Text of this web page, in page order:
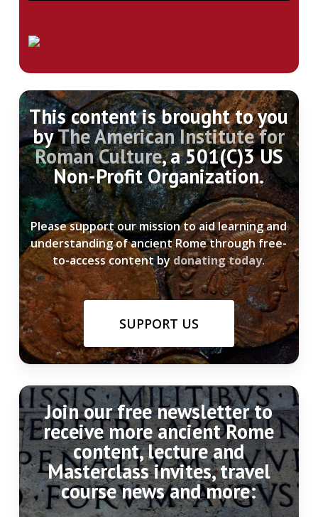
This content is brought to you
byThe American Institute for
Roman Culture, a 501(C)3 US
Non-Profit Organization.
Please support our mission to aid learning and
understanding of ancient Rome through free-
to-access content bydonating today.
SUPPORT US
Join our free newsletter to
receive more ancient Rome
content, lecture and
Masterclass invites, travel
course news and more: